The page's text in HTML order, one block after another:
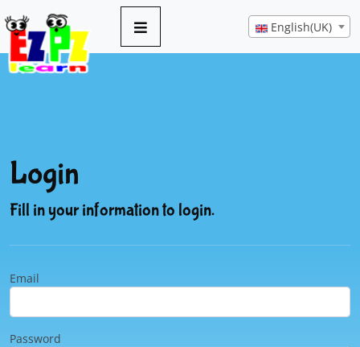
English(UK)
Login
Fill in your information to login.
Email
Password